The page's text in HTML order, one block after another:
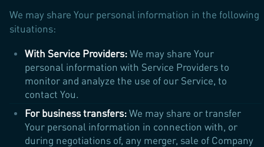
We may share Your personal information in the following
situations:
With Service Providers:We may share Your
personal information with Service Providers to
monitor and analyze the use of our Service, to
contact You.
For business transfers:We may share or transfer
Your personal information in connection with, or
during negotiations of, any merger, sale of Company